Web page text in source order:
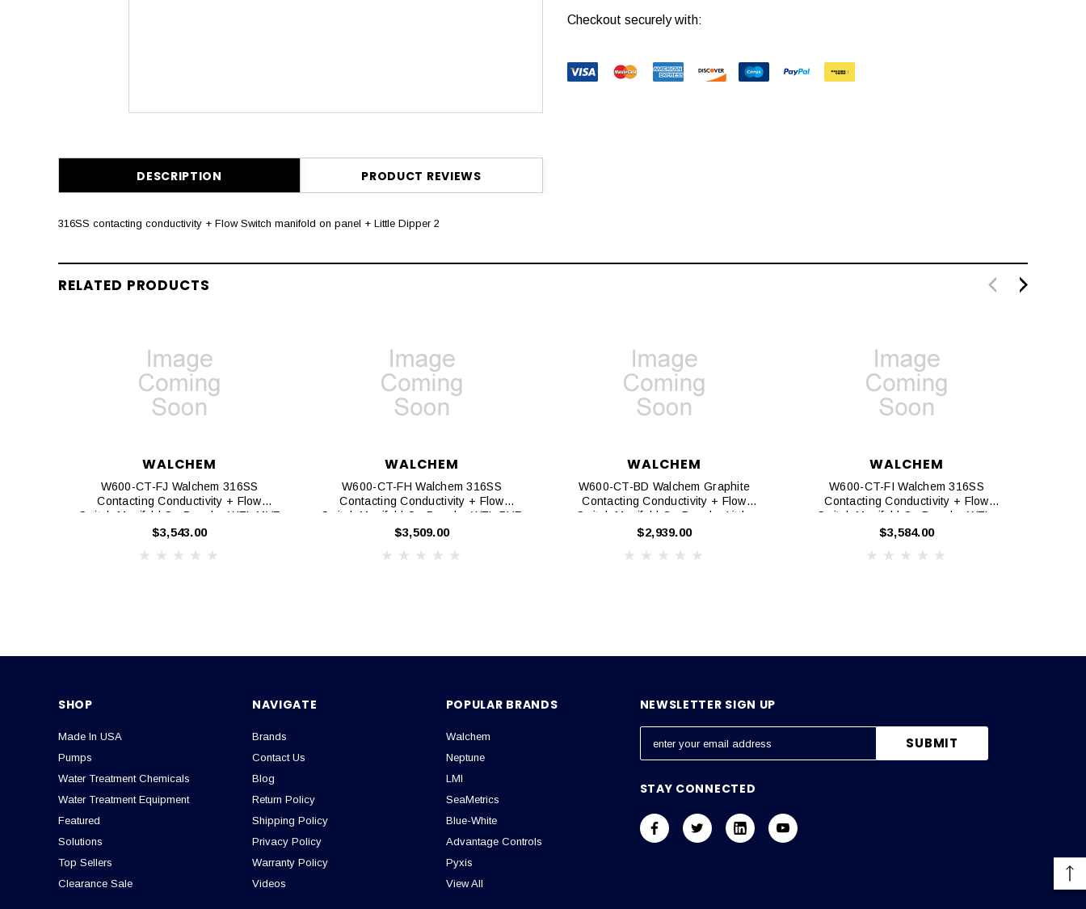
Checkout securely with:
DESCRIPTION PRODUCT REVIEWS
316SS contacting conductivity + Flow Switch manifold on panel + Little Dipper 2
RELATED PRODUCTS
WALCHEM
W600-CT-FJ Walchem 316SS
Contacting Conductivity + Flow
Switch Manifold On Panel + WEL-MVF
No ATC + Little Dipper 2
$3,543.00
WALCHEM
W600-CT-FH Walchem 316SS
Contacting Conductivity + Flow
Switch Manifold On Panel + WEL-PHF
No ATC + Little Dipper 2
$3,509.00
WALCHEM
W600-CT-BD Walchem Graphite
Contacting Conductivity + Flow
Switch Manifold On Panel + Little
Dipper 2
$2,939.00
WALCHEM
W600-CT-FI Walchem 316SS
Contacting Conductivity + Flow
Switch Manifold On Panel + WEL-
MVR No ATC + Little Dipper 2
$3,584.00
SHOP
Made In USA
Pumps
Water Treatment Chemicals
Water Treatment Equipment
Featured
Solutions
Top Sellers
Clearance Sale
NAVIGATE
Brands
Contact Us
Blog
Return Policy
Shipping Policy
Privacy Policy
Warranty Policy
Videos
POPULAR BRANDS
Walchem
Neptune
LMI
SeaMetrics
Blue-White
Advantage Controls
Pyxis
View All
NEWSLETTER SIGN UP
m
l
A
STAY CONNECTED